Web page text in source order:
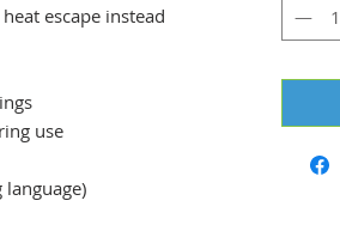
escape instead
use
language)